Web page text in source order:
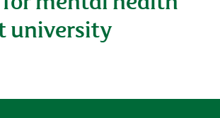
university